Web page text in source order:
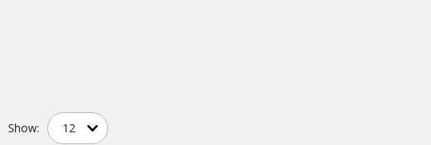
Show: